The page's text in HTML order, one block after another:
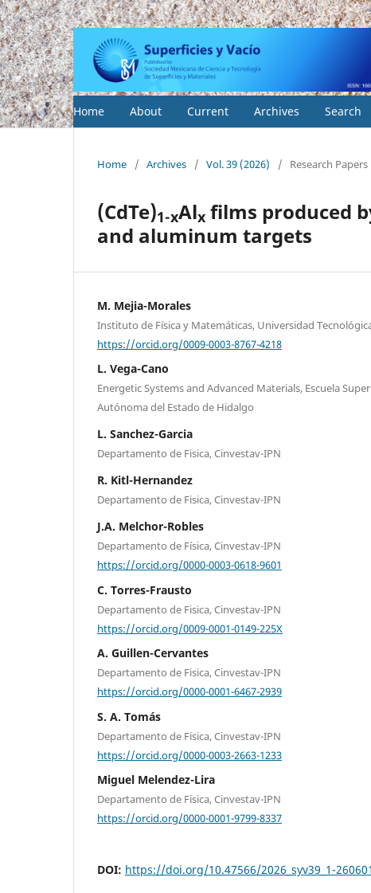
Home About Current Archives Search
Home / Archives / Vol. 39 (2026) / Research Papers
(CdTe)1-xAlx films produced
and aluminum targets
M. Mejia-Morales
Instituto de Física y Matemáticas, Universidad
https://orcid.org/0009-0003-8767-4218
L. Vega-Cano
Energetic Systems and Advanced Materials, Escuela
Autónoma del Estado de Hidalgo
L. Sanchez-Garcia
Departamento de Fisica, Cinvestav-IPN
R. Kitl-Hernandez
Departamento de Fisica, Cinvestav-IPN
J.A. Melchor-Robles
Departamento de Física, Cinvestav-IPN
https://orcid.org/0000-0003-0618-9601
C. Torres-Frausto
Departamento de Fisica, Cinvestav-IPN
https://orcid.org/0009-0001-0149-225X
A. Guillen-Cervantes
Departamento de Fisica, Cinvestav-IPN
https://orcid.org/0000-0001-6467-2939
S. A. Tomás
Departamento de Fisica, Cinvestav-IPN
https://orcid.org/0000-0003-2663-1233
Miguel Melendez-Lira
Departamento de Fisica, Cinvestav-IPN
https://orcid.org/0000-0001-9799-8337
DOI: https://doi.org/10.47566/2026_syv39_1-260601